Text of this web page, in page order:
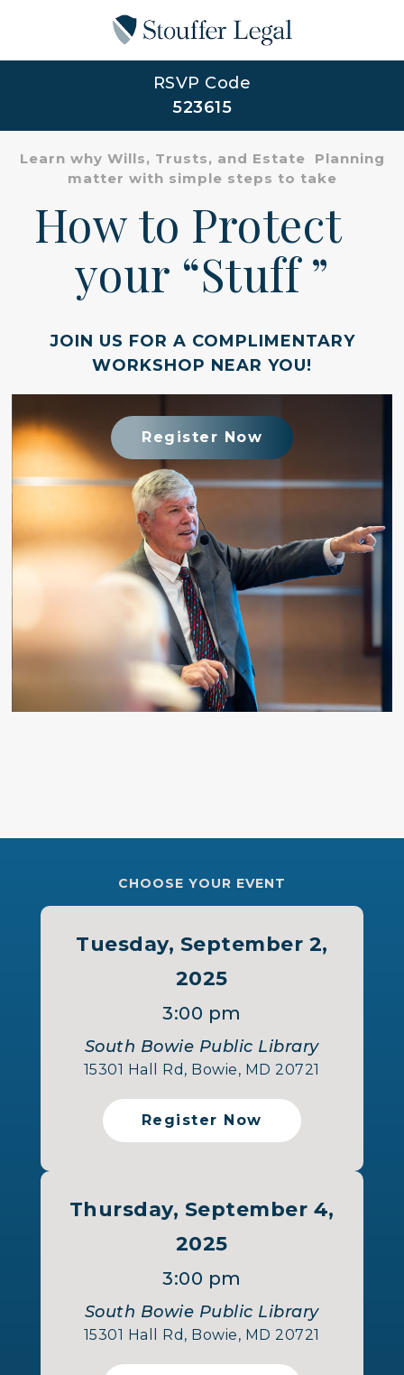
RSVP Code
523615
Learn why Wills, Trusts, and Estate Planning
matter with simple steps to take
How to Protect
your “Stuff ”
JOIN US FOR A COMPLIMENTARY
WORKSHOP NEAR YOU!
Register Now
CHOOSE YOUR EVENT
Tuesday, September 2,
2025
3:00 pm
South Bowie Public Library
15301 Hall Rd, Bowie, MD 20721
Register Now
Thursday, September 4,
2025
3:00 pm
South Bowie Public Library
15301 Hall Rd, Bowie, MD 20721